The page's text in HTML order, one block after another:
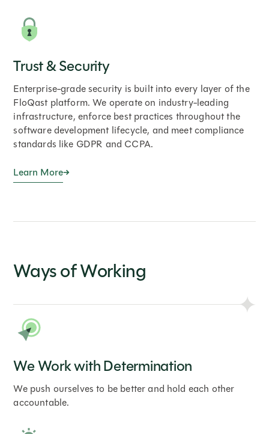
Trust & Security
Enterprise-grade security is built into every layer of the
FloQast platform. We operate on industry-leading
infrastructure, enforce best practices throughout the
software development lifecycle, and meet compliance
standards like GDPR and CCPA.
Learn More
Ways of Working
We Work with Determination
We push ourselves to be better and hold each other
accountable.